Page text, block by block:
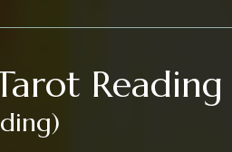
Reading